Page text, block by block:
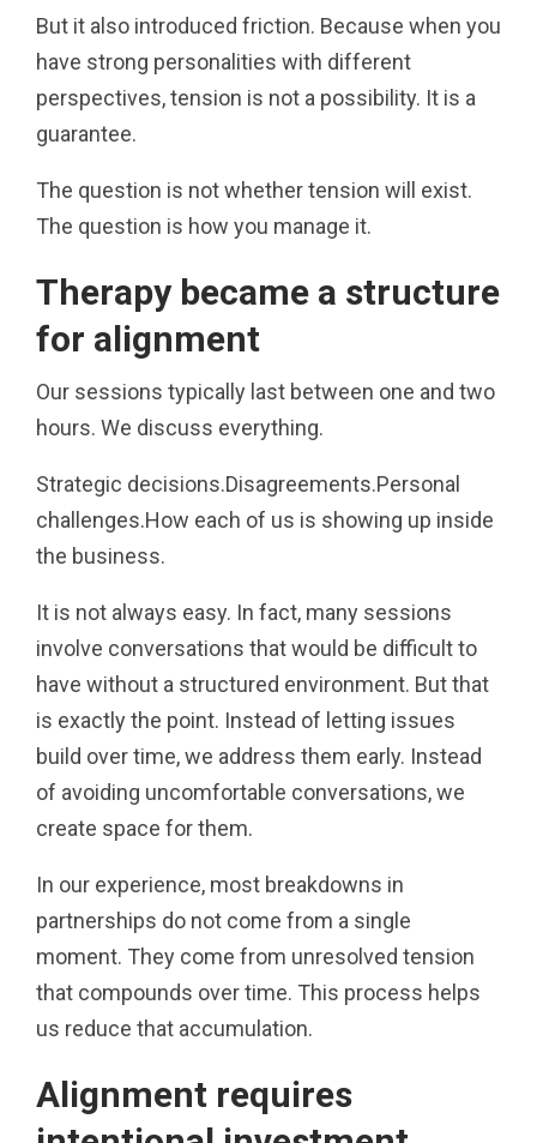
But it also introduced friction. Because when you
have strong personalities with different
perspectives, tension is not a possibility. It is a
guarantee.
The question is not whether tension will exist.
The question is how you manage it.
Therapy became a structure
for alignment
Our sessions typically last between one and two
hours. We discuss everything.
Strategic decisions.Disagreements.Personal
challenges.How each of us is showing up inside
the business.
It is not always easy. In fact, many sessions
involve conversations that would be difficult to
have without a structured environment. But that
is exactly the point. Instead of letting issues
build over time, we address them early. Instead
of avoiding uncomfortable conversations, we
create space for them.
In our experience, most breakdowns in
partnerships do not come from a single
moment. They come from unresolved tension
that compounds over time. This process helps
us reduce that accumulation.
Alignment requires